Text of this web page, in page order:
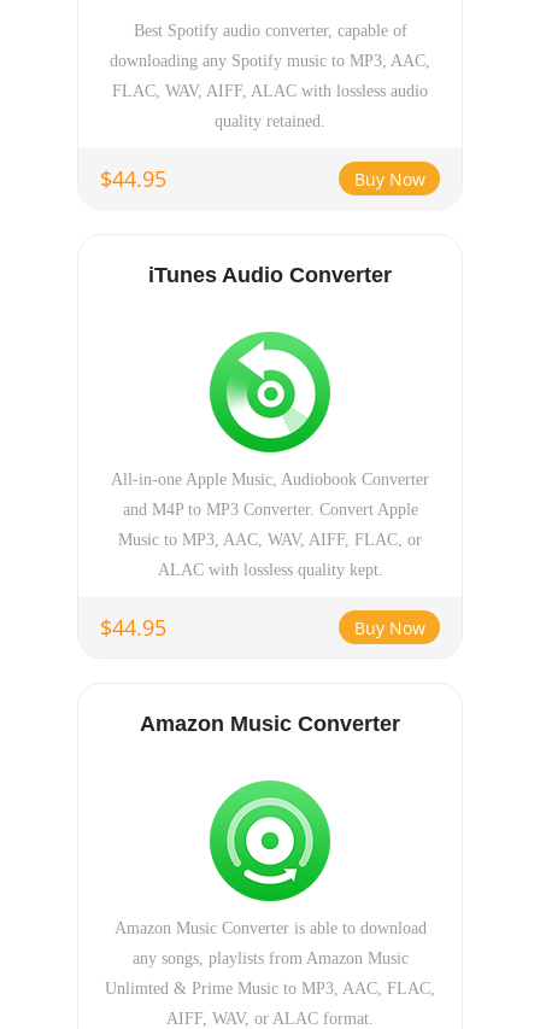
Best Spotify audio converter, capable of
downloading any Spotify music to MP3, AAC,
FLAC, WAV, AIFF, ALAC with lossless audio
quality retained.
$44.95 Buy Now
iTunes Audio Converter
All-in-one Apple Music, Audiobook Converter
and M4P to MP3 Converter. Convert Apple
Music to MP3, AAC, WAV, AIFF, FLAC, or
ALAC with lossless quality kept.
$44.95 Buy Now
Amazon Music Converter
Amazon Music Converter is able to download
any songs, playlists from Amazon Music
Unlimted & Prime Music to MP3, AAC, FLAC,
AIFF, WAV, or ALAC format.